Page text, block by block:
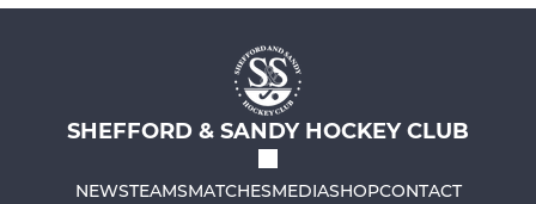
SHEFFORD & SANDY HOCKEY CLUB
NEWSTEAMSMATCHESMEDIASHOPCONTACT